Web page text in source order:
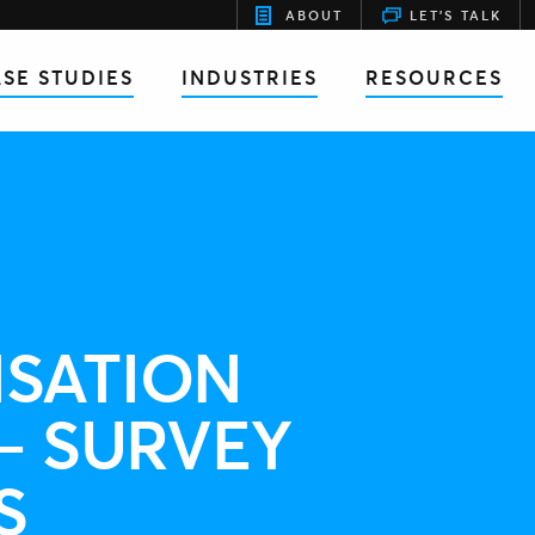
ABOUT LET'S TALK
STUDIES INDUSTRIES RESOURCES
SURVEY